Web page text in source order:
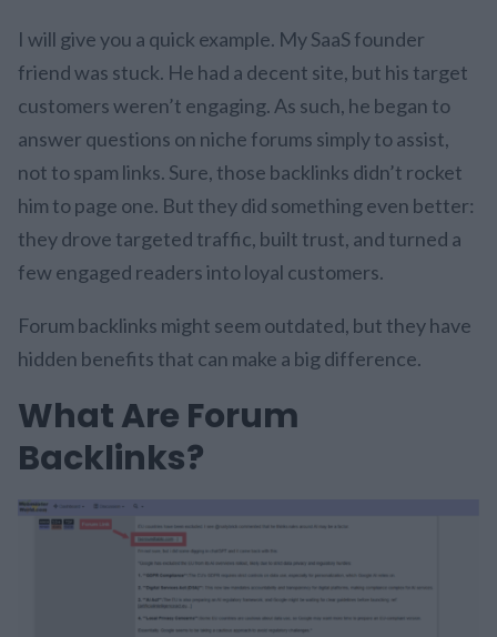
I will give you a quick example. My SaaS founder
friend was stuck. He had a decent site, but his target
customers weren’t engaging. As such, he began to
answer questions on niche forums simply to assist,
not to spam links. Sure, those backlinks didn’t rocket
him to page one. But they did something even better:
they drove targeted traffic, built trust, and turned a
few engaged readers into loyal customers.
Forum backlinks might seem outdated, but they have
hidden benefits that can make a big difference.
What Are Forum
Backlinks?